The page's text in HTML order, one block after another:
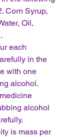
Corn Syrup,
Oil,
each
in the
with one
alcohol.
alcohol
is mass per